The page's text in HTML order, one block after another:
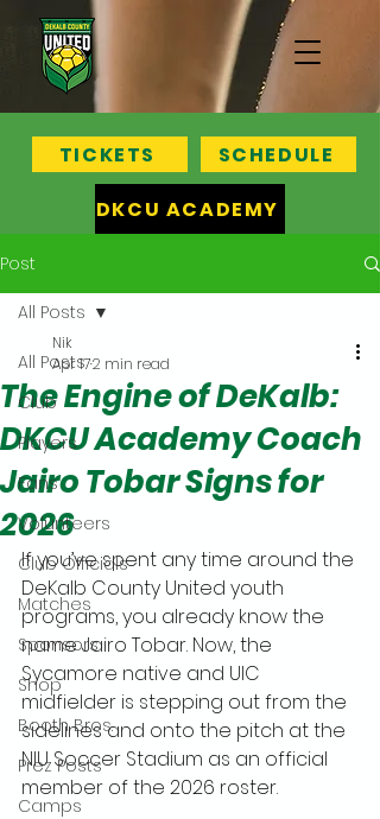
TICKETS
SCHEDULE
DKCU ACADEMY
Post
All Posts
Club
Players
Fans
Volunteers
Club Officials
Matches
Sponsors
Shop
Booth Bros.
Prez Posts
Camps
All Posts
The Engine of DeKalb:
DKCU Academy Coach
Jairo Tobar Signs for
2026
Nik
Apr 172 min read
If you’ve spent any time around the
DeKalb County United youth
programs, you already know the
name Jairo Tobar. Now, the
Sycamore native and UIC
midfielder is stepping out from the
sidelines and onto the pitch at the
NIU Soccer Stadium as an official
member of the 2026 roster.